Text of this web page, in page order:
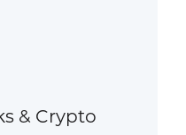
& Crypto